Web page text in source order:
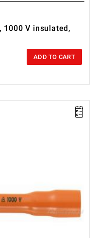
1000 V insulated,
ADD TO CART